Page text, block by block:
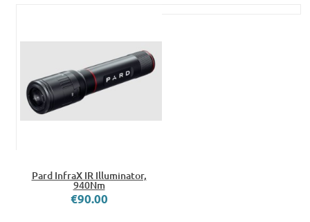
Pard InfraX IR Illuminator,
940Nm
€90.00